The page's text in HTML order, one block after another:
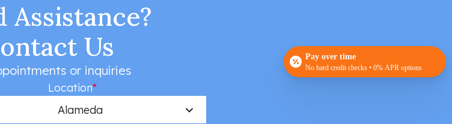
Assistance?
Us
or inquiries
Location*
Alameda
Pay over time
No hard credit checks • 0% APR options